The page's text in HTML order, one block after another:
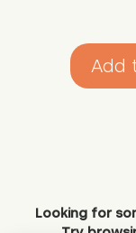
Add
Looking for